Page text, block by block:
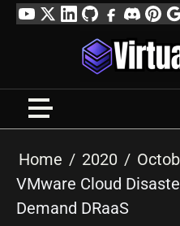
SkipYouTube
TwitterLinkedIn
GitHubFacebook
Discord
Home 2020
VMware Cloud
Demand DRaaS